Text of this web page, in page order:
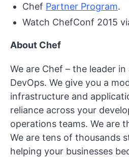
Chef Partner Program.
Watch ChefConf 2015
About Chef
We are Chef – the leader
DevOps. We give you a
infrastructure and
reliance across your
operations teams. We are
We are tens of thousands
helping your businesses